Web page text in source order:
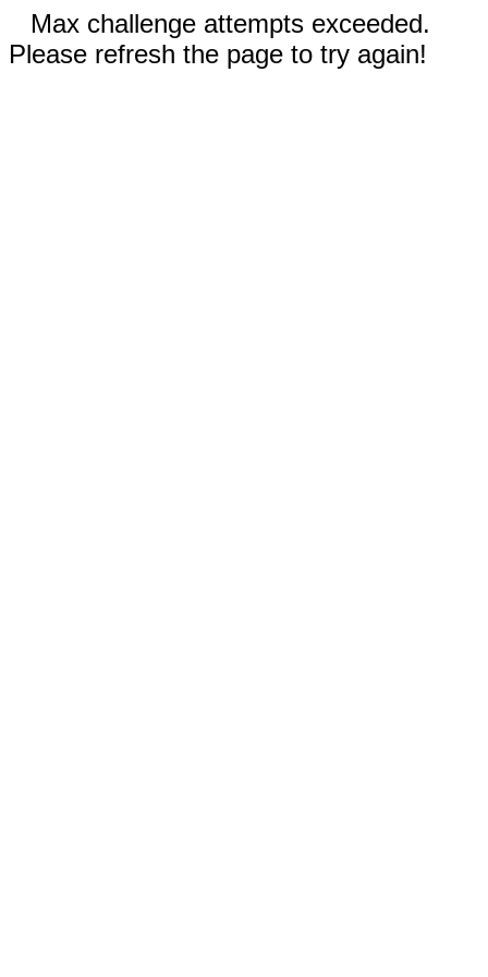
Max challenge attempts exceeded.
Please refresh the page to try again!